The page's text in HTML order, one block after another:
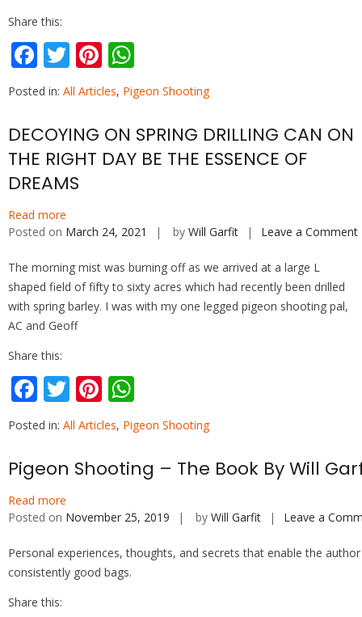
Share this:
F
ac
e
b
o
o
k
T
w
itt
er
Pi
nt
er
e
st
h
at
s
A
Posted in: All Articles, Pigeon Shooting
DECOYING ON SPRING DRILLING CAN ON
THE RIGHT DAY BE THE ESSENCE OF
DREAMS
Read more
Posted on March 24, 2021 by Will Garfit Leave a Comment
The morning mist was burning off as we arrived at a large L
shaped field of fifty to sixty acres which had recently been drilled
with spring barley. I was with my one legged pigeon shooting pal,
AC and Geoff
Share this:
F
ac
e
b
o
o
k
T
w
itt
er
Pi
nt
er
e
h
at
s
p
p
Posted in: All Articles, Pigeon Shooting
Pigeon Shooting – The Book By Will
Read more
Posted on November 25, 2019 by Will Garfit Leave a
Personal experiences, thoughts, and secrets that enable the
consistently good bags.
Share this: